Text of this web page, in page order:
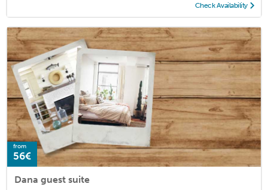
Check Availability
from
56€
Dana guest suite